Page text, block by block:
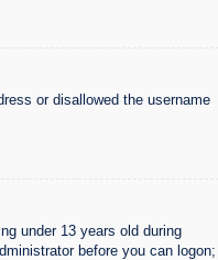
or disallowed the username
under 13 years old during
before you can logon;